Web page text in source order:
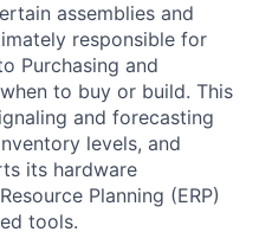
assemblies and
responsible for
Purchasing and
to buy or build. This
and forecasting
levels, and
its hardware
Planning (ERP)
tools.